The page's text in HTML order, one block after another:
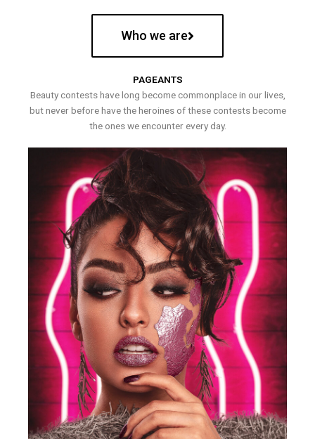
Who we are
PAGEANTS
Beauty contests have long become commonplace in our lives,
but never before have the heroines of these contests become
the ones we encounter every day.